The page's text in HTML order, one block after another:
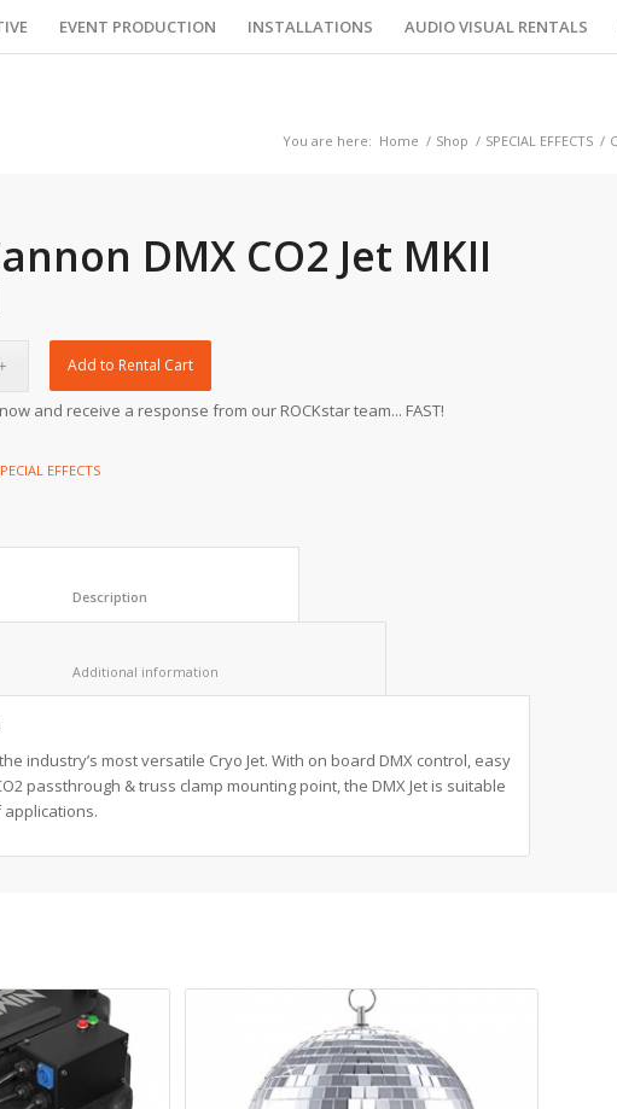
EVENT PRODUCTION INSTALLATIONS AUDIO VISUAL RENTALS
You are here: Home / Shop / SPECIAL EFFECTS /
DMX CO2 Jet MKII
Add to Rental Cart
and receive a response from our ROCKstar team... FAST!
EFFECTS
industry’s most versatile Cryo Jet. With on board DMX control, easy
passthrough & truss clamp mounting point, the DMX Jet is suitable